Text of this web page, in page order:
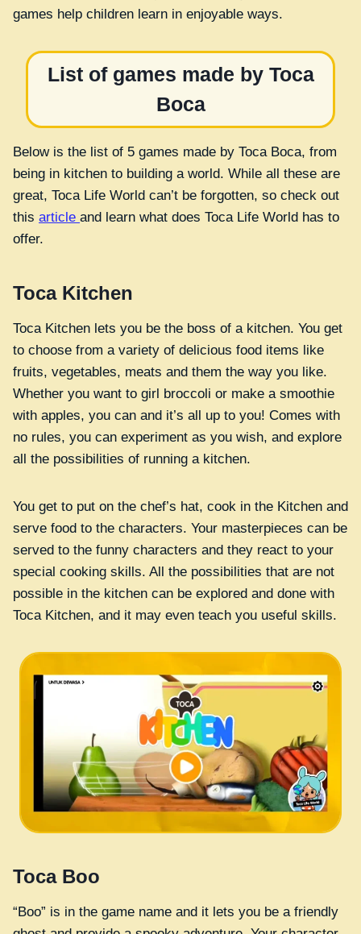
games help children learn in enjoyable ways.
List of games made by Toca
Boca
Below is the list of 5 games made by Toca Boca, from
being in kitchen to building a world. While all these are
great, Toca Life World can’t be forgotten, so check out
this article and learn what does Toca Life World has to
offer.
Toca Kitchen
Toca Kitchen lets you be the boss of a kitchen. You get
to choose from a variety of delicious food items like
fruits, vegetables, meats and them the way you like.
Whether you want to girl broccoli or make a smoothie
with apples, you can and it’s all up to you! Comes with
no rules, you can experiment as you wish, and explore
all the possibilities of running a kitchen.
You get to put on the chef’s hat, cook in the Kitchen and
serve food to the characters. Your masterpieces can be
served to the funny characters and they react to your
special cooking skills. All the possibilities that are not
possible in the kitchen can be explored and done with
Toca Kitchen, and it may even teach you useful skills.
Toca Boo
“Boo” is in the game name and it lets you be a friendly